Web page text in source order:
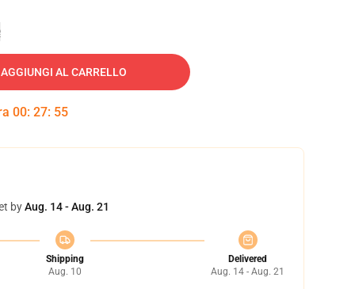
AGGIUNGI AL CARRELLO
00: 27: 54
byAug. 14 - Aug. 21
Shipping
Aug. 10
Delivered
Aug. 14 - Aug. 21